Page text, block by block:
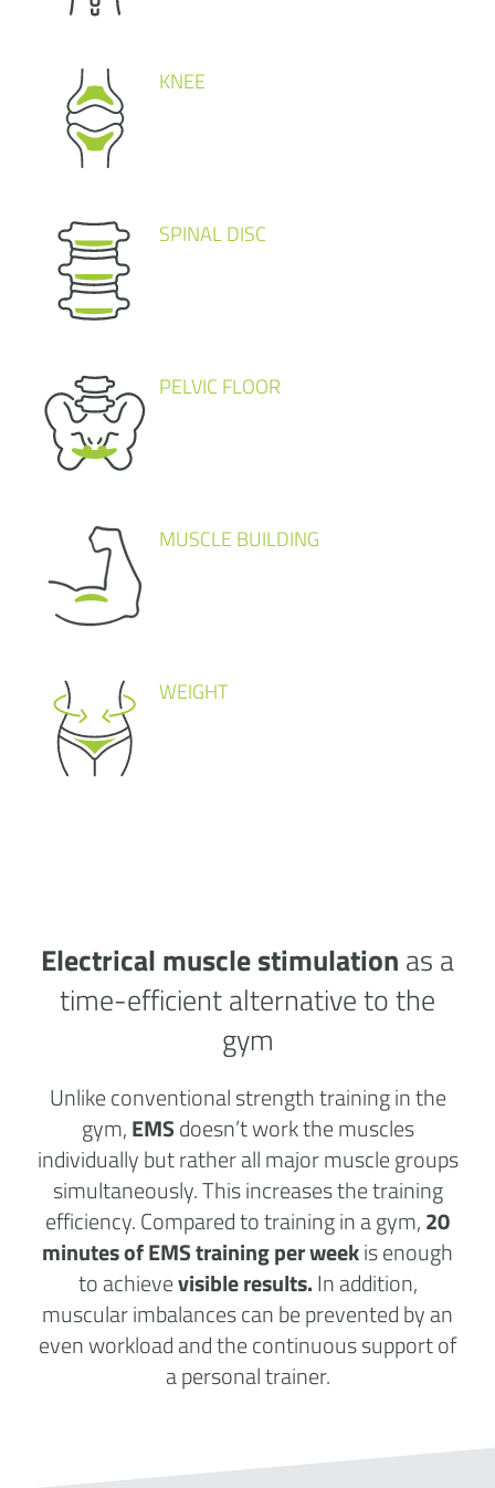
KNEE
SPINAL DISC
PELVIC FLOOR
MUSCLE BUILDING
WEIGHT
Electrical muscle stimulation as a
time-efficient alternative to the
gym
Unlike conventional strength training in the
gym,EMSdoesn’t work the muscles
individually but rather all major muscle groups
simultaneously. This increases the training
efficiency. Compared to training in a gym,20
minutes of EMS training per weekis enough
to achievevisible results.In addition,
muscular imbalances can be prevented by an
even workload and the continuous support of
a personal trainer.